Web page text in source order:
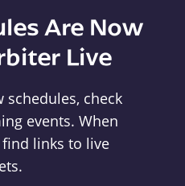
Are Now
Live
schedules, check
events. When
links to live